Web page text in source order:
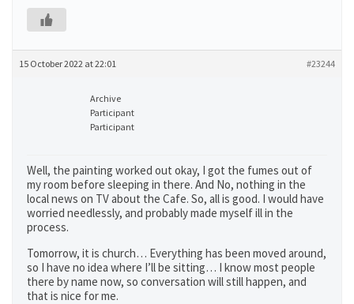
15 October 2022 at 22:01 #23244
Archive
Participant
Participant
Well, the painting worked out okay, I got the fumes out of
my room before sleeping in there. And No, nothing in the
local news on TV about the Cafe. So, all is good. I would have
worried needlessly, and probably made myself ill in the
process.
Tomorrow, it is church… Everything has been moved around,
so I have no idea where I’ll be sitting… I know most people
there by name now, so conversation will still happen, and
that is nice for me.